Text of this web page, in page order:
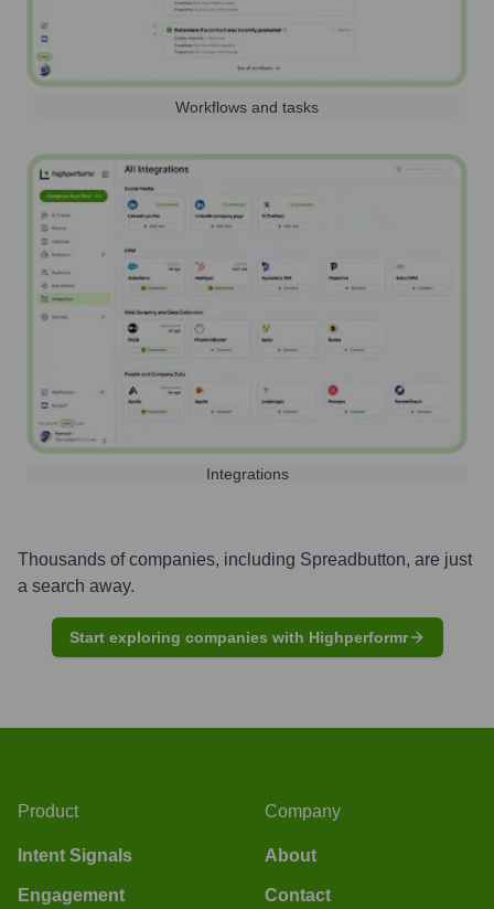
Workflows and tasks
Integrations
Thousands of companies, including Spreadbutton, are just
a search away.
Start exploring companies with Highperformr
Product
Intent Signals
Engagement
Company
About
Contact